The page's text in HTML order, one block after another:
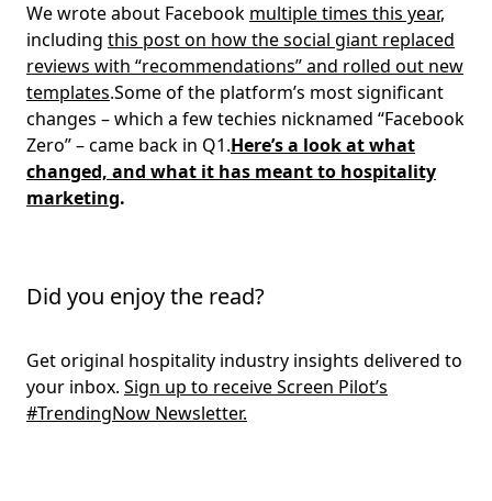
We wrote about Facebook multiple times this year,
including this post on how the social giant replaced
reviews with “recommendations” and rolled out new
templates.Some of the platform’s most significant
changes – which a few techies nicknamed “Facebook
Zero” – came back in Q1.Here’s a look at what
changed, and what it has meant to hospitality
marketing.
Did you enjoy the read?
Get original hospitality industry insights delivered to
your inbox. Sign up to receive Screen Pilot’s
#TrendingNow Newsletter.